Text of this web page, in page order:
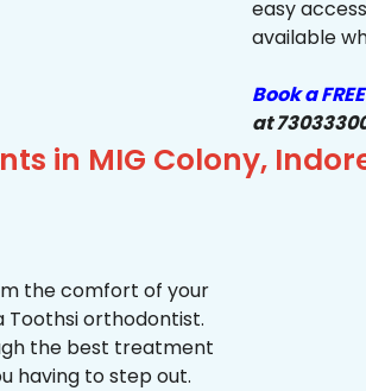
easy
available
Book a
at
in MIG Colony,
the comfort of your
Toothsi orthodontist.
the best treatment
having to step out.